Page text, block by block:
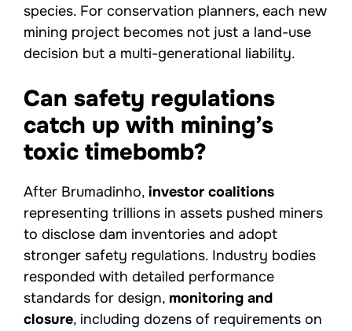
species. For conservation planners, each new
mining project becomes not just a land-use
decision but a multi-generational liability.
Can safety regulations
catch up with mining’s
toxic timebomb?
After Brumadinho, investor coalitions
representing trillions in assets pushed miners
to disclose dam inventories and adopt
stronger safety regulations. Industry bodies
responded with detailed performance
standards for design, monitoring and
closure, including dozens of requirements on